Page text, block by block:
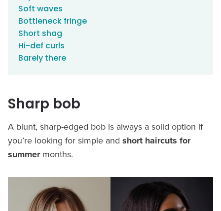
Soft waves
Bottleneck fringe
Short shag
Hi-def curls
Barely there
Sharp bob
A blunt, sharp-edged bob is always a solid option if
you’re looking for simple and short haircuts for
summer months.